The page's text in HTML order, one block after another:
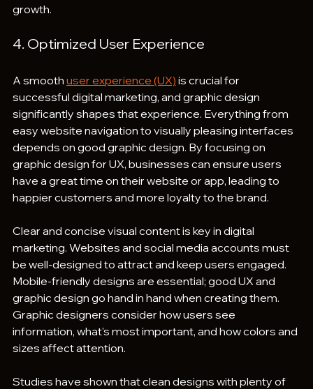
growth.
4. Optimized User Experience
A smooth user experience (UX) is crucial for
successful digital marketing, and graphic design
significantly shapes that experience. Everything from
easy website navigation to visually pleasing interfaces
depends on good graphic design. By focusing on
graphic design for UX, businesses can ensure users
have a great time on their website or app, leading to
happier customers and more loyalty to the brand.
Clear and concise visual content is key in digital
marketing. Websites and social media accounts must
be well-designed to attract and keep users engaged.
Mobile-friendly designs are essential; good UX and
graphic design go hand in hand when creating them.
Graphic designers consider how users see
information, what's most important, and how colors and
sizes affect attention.
Studies have shown that clean designs with plenty of